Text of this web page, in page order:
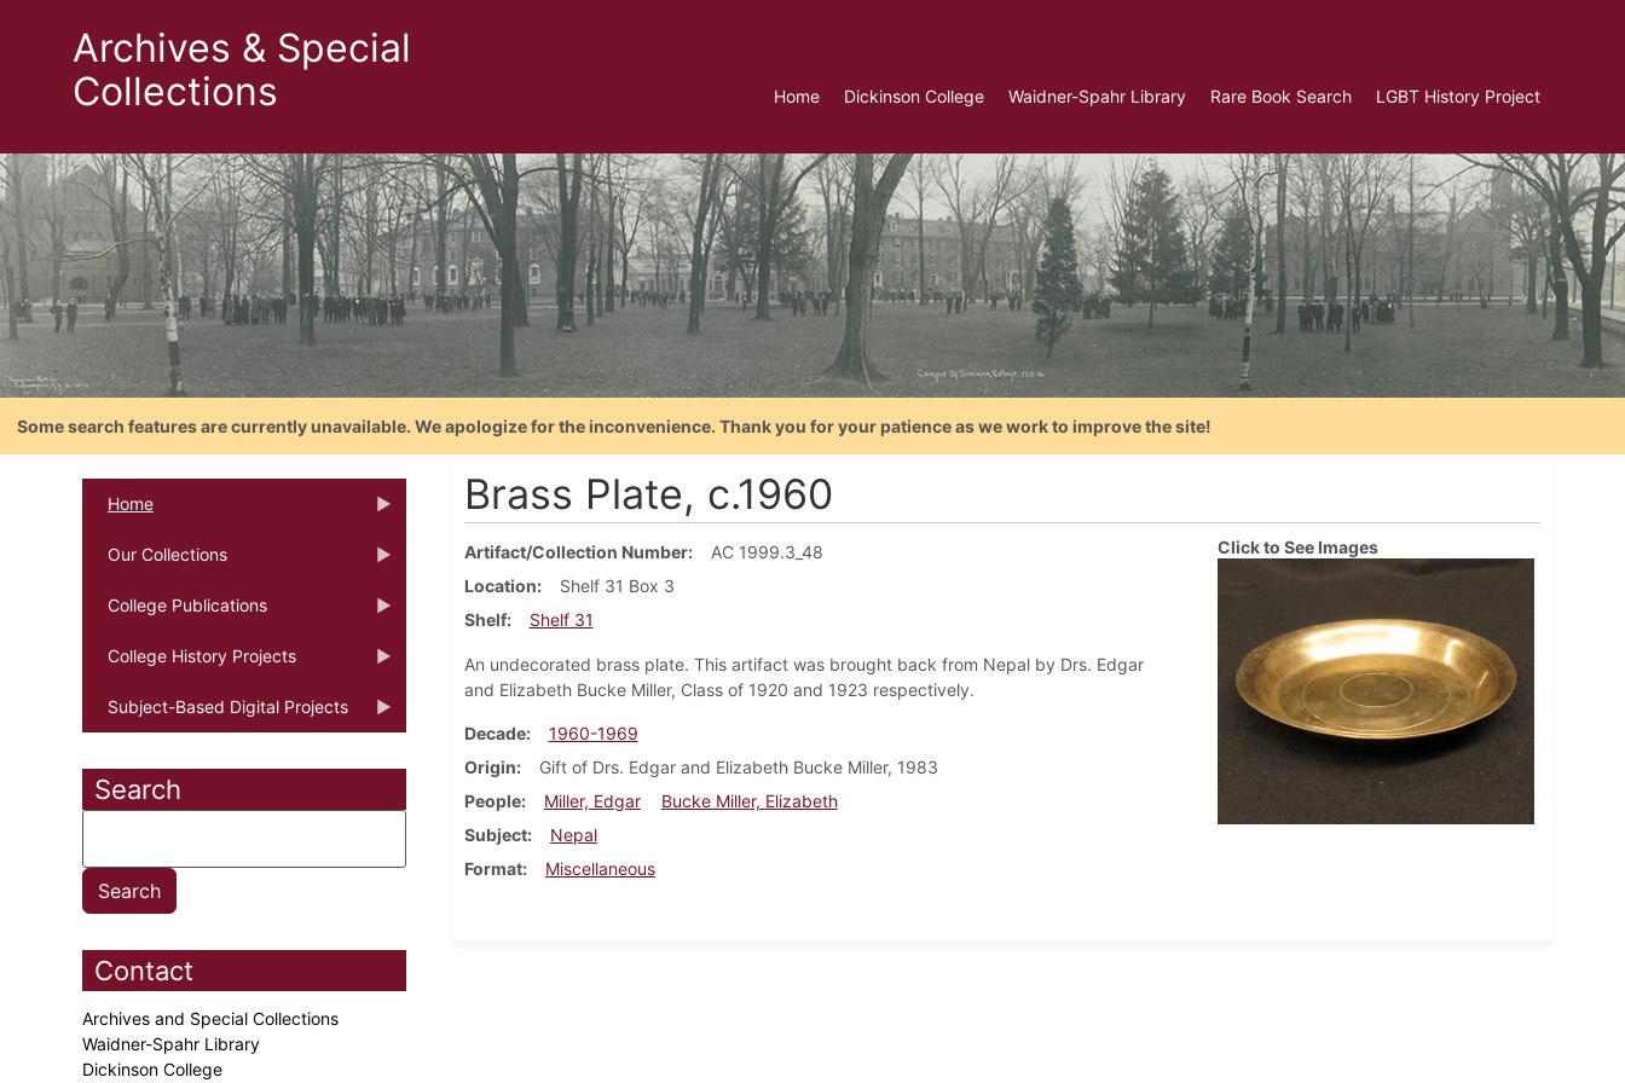
Archives & Special
Collections
Home Dickinson College Waidner-Spahr Library Rare Book Search LGBT History Project
Some search features are currently unavailable. We apologize for the inconvenience. Thank you for your patience as we work to improve the site!
Home
Our Collections
College Publications
College History Projects
Subject-Based Digital Projects
Search
Contact
Archives and Special Collections
Waidner-Spahr Library
Dickinson College
Brass Plate, c.1960
Artifact/Collection Number
AC 1999.3_48
Location
Shelf 31 Box 3
Shelf
Shelf 31
An undecorated brass plate. This artifact was brought back from Nepal by Drs. Edgar
and Elizabeth Bucke Miller, Class of 1920 and 1923 respectively.
Decade
1960-1969
Origin
Gift of Drs. Edgar and Elizabeth Bucke Miller, 1983
People
Miller, Edgar
Bucke Miller, Elizabeth
Subject
Nepal
Format
Miscellaneous
Click to See Images